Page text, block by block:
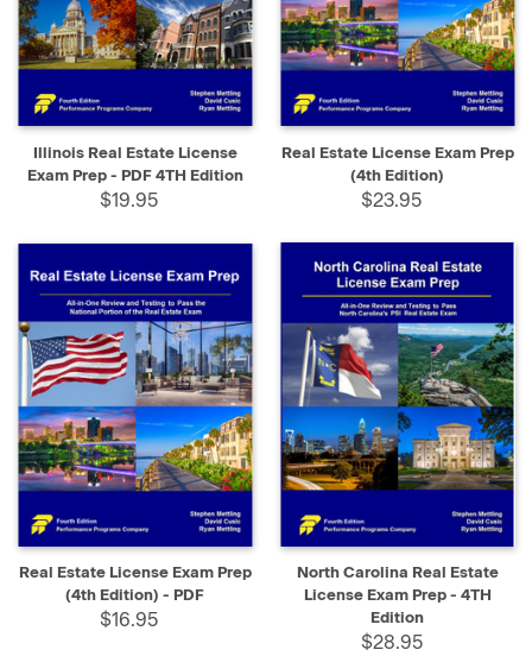
Illinois Real Estate License
Exam Prep - PDF 4TH Edition
$19.95
Real Estate License Exam Prep
(4th Edition)
$23.95
Real Estate License Exam Prep
(4th Edition) - PDF
$16.95
North Carolina Real Estate
License Exam Prep - 4TH
Edition
$28.95